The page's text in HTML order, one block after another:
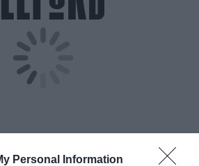
Personal Information